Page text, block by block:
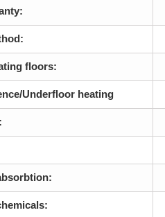
floors:
Underfloor heating